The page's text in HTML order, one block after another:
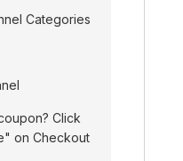
Categories
Click
on Checkout